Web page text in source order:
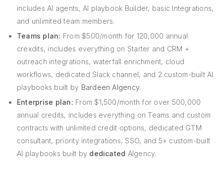
includes AI agents, AI playbook Builder, basic Integrations,
and unlimited team members.
Teams plan: From $500/month for 120,000 annual
crexdits, includes everything on Starter and CRM +
outreach integrations, waterfall enrichment, cloud
workflows, dedicated Slack channel, and 2 custom-built AI
playbooks built by Bardeen AIgency.
Enterprise plan: From $1,500/month for over 500,000
annual credits, includes everything on Teams and custom
contracts with unlimited credit options, dedicated GTM
consultant, priority integrations, SSO, and 5+ custom-built
AI playbooks built by dedicated AIgency.